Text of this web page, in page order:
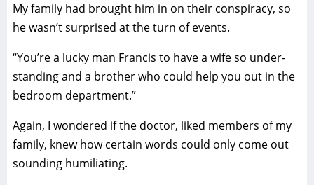
My family had brought him in on their conspiracy, so
he wasn’t surprised at the turn of events.
“You’re a lucky man Francis to have a wife so under-
standing and a brother who could help you out in the
bedroom department.”
Again, I wondered if the doctor, liked members of my
family, knew how certain words could only come out
sounding humiliating.